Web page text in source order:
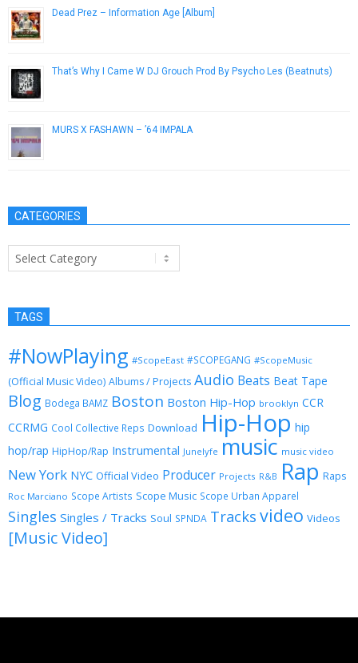
Dead Prez – Information Age [Album]
That’s Why I Came W DJ Grouch Prod By Psycho Les (Beatnuts)
MURS X FASHAWN – ’64 IMPALA
CATEGORIES
Categories
TAGS
#NowPlaying #ScopeEast #SCOPEGANG #ScopeMusic
(Official Music Video) Albums / Projects Audio Beats Beat Tape
Blog Bodega BAMZ Boston Boston Hip-Hop brooklyn CCR
CCRMG Cool Collective Reps Download Hip-Hop hip
hop/rap HipHop/Rap Instrumental Junelyfe music music video
New York NYC Official Video Producer Projects R&B Rap Raps
Roc Marciano Scope Artists Scope Music Scope Urban Apparel
Singles Singles / Tracks Soul SPNDA Tracks video Videos
[Music Video]